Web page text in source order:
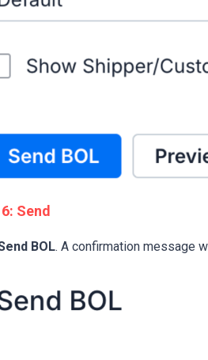
Send
BOL. A confirmation message